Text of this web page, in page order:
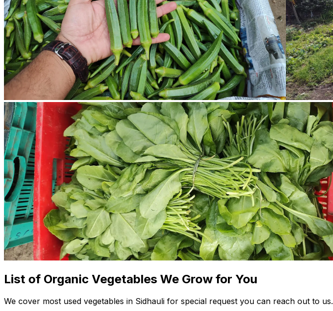
List of Organic Vegetables We Grow for You
We cover most used vegetables in Sidhauli for special request you can reach out to us.